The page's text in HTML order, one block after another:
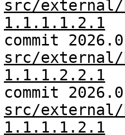
src/external/
1.1.1.1.2.1
commit
src/external/
1.1.1.2.2.1
commit
src/external/
1.1.1.1.2.1